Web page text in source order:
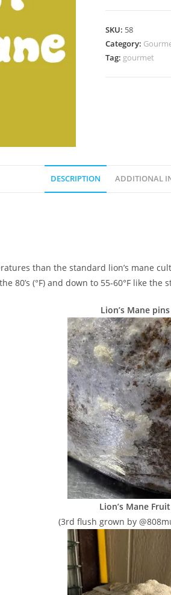
Tolerant)
Agar
Wedge
SKU: 58
Category:
Tag: gourmet
DESCRIPTION ADDITIONAL
than the standard lion’s mane
(°F) and down to 55-60°F like the
Lion’s Mane pins
Lion’s Mane Fruit
(3rd flush grown by